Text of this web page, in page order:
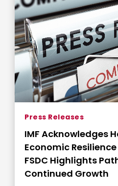
Press Releases
IMF Acknowledges
Economic
FSDC Highlights
Continued Growth